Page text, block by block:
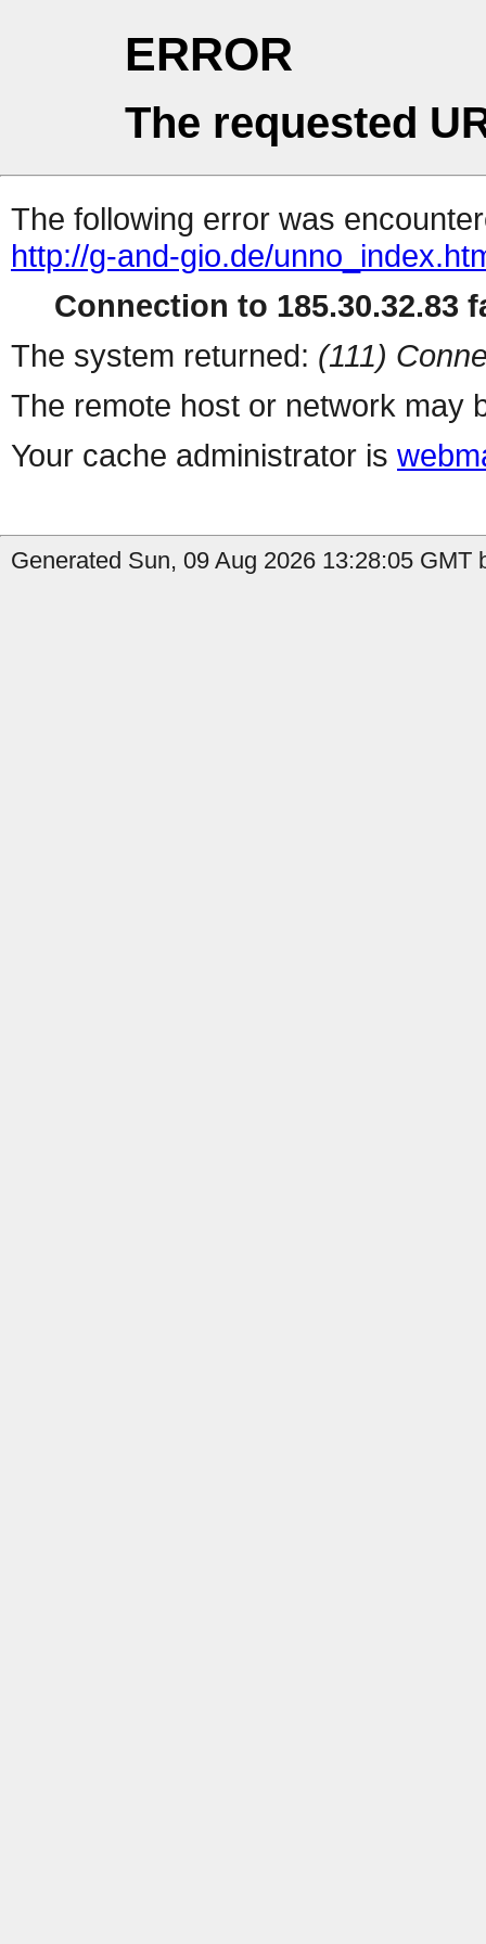
ERROR
The requested
The following error was
http://g-and-gio.de/
Connection to 185.30.32.83
The system returned: (111)
The remote host or network may
Your cache administrator is
Generated Sun, 09 Aug 2026 13:28:05